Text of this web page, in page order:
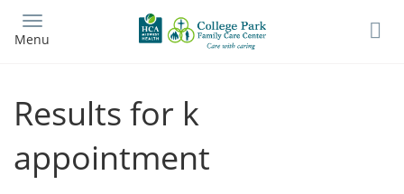
main
Menu
Results for k
appointment